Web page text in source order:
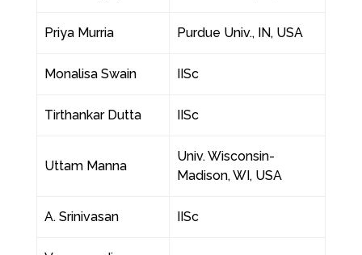
Priya Murria Purdue Univ., IN, USA
Monalisa Swain IISc
Tirthankar Dutta IISc
Uttam Manna
Univ. Wisconsin-
Madison, WI, USA
A. Srinivasan IISc